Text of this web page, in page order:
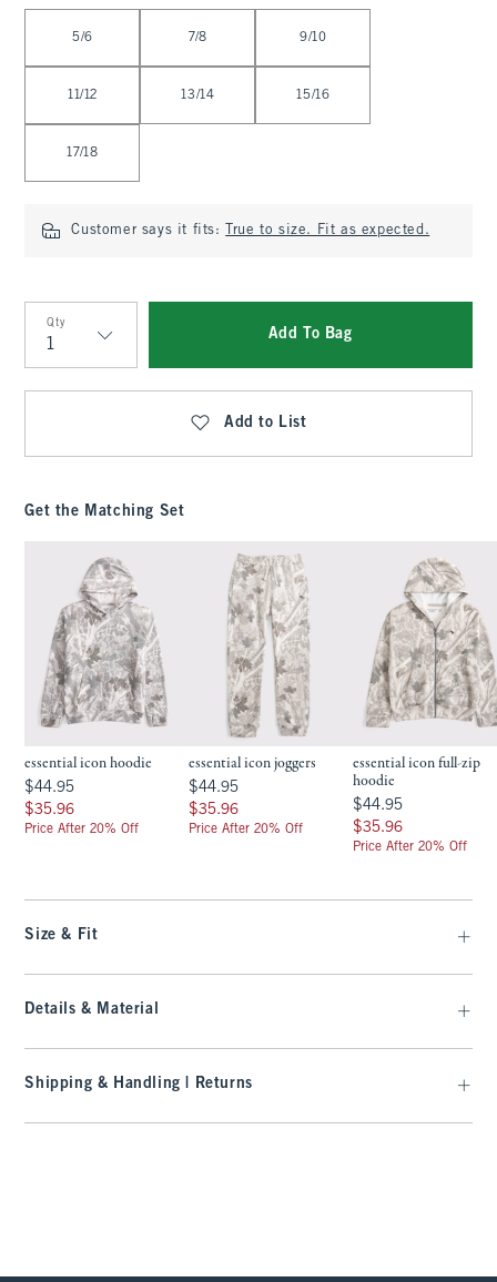
5/6 7/8 9/10
11/12 13/14 15/16
17/18
Customer says it fits: True to size. Fit as expected.
Qty
Qty
Add To Bag
Add to List
Get the Matching Set
essential icon hoodie
$44.95
$44.95
$35.96
$35.96
Price After 20% Off
essential icon joggers
$44.95
$44.95
$35.96
$35.96
Price After 20% Off
essential icon full-zip
hoodie
$44.95
$44.95
$35.96
$35.96
Price After 20% Off
Size & Fit
Details & Material
Shipping & Handling | Returns